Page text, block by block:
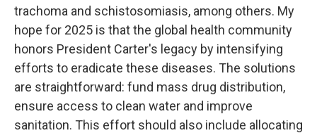
trachoma and schistosomiasis, among others. My
hope for 2025 is that the global health community
honors President Carter's legacy by intensifying
efforts to eradicate these diseases. The solutions
are straightforward: fund mass drug distribution,
ensure access to clean water and improve
sanitation. This effort should also include allocating